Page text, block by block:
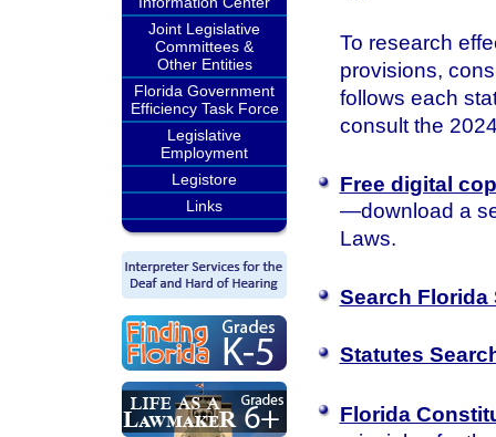
Joint Legislative
Committees &
Other Entities
Florida Government
Efficiency Task Force
Legislative
Employment
Legistore
Links
To research
provisions,
follows each
consult the
Free digital
—download a
Laws.
Search Florida
Statutes
Florida